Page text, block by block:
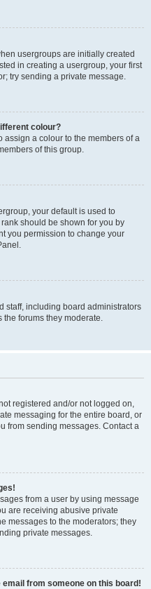
usergroups are initially created
in creating a usergroup, your first
try sending a private message.
colour?
assign a colour to the members of a
of this group.
your default is used to
should be shown for you by
you permission to change your
staff, including board administrators
forums they moderate.
registered and/or not logged on,
messaging for the entire board, or
from sending messages. Contact a
from a user by using message
are receiving abusive private
messages to the moderators; they
private messages.
email from someone on this board!